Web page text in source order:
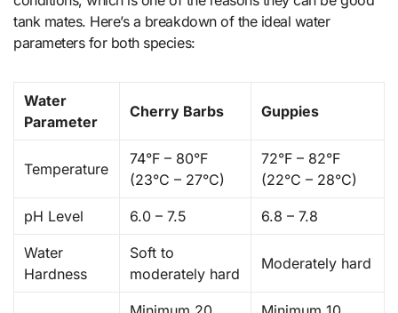
tank mates. Here’s a breakdown of the ideal water
parameters for both species:
Water
Parameter
Cherry Barbs Guppies
Temperature
74°F – 80°F
(23°C – 27°C)
72°F – 82°F
(22°C – 28°C)
pH Level 6.0 – 7.5 6.8 – 7.8
Water
Hardness
Soft to
moderately hard
Moderately hard